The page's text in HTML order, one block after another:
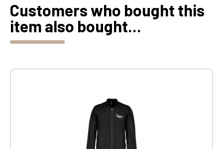
Customers who bought this
item also bought...